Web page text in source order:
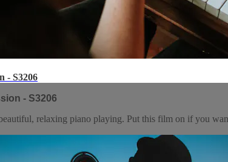
- S3206
- S3206
relaxing piano playing. Put this film on if you